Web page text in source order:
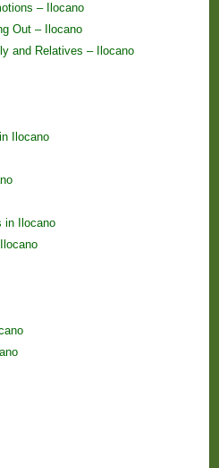
– Ilocano
Out – Ilocano
and Relatives – Ilocano
Ilocano
in Ilocano